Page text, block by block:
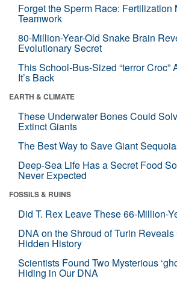
Forget the Sperm Race: Fertilization
Teamwork
80-Million-Year-Old Snake Brain
Evolutionary Secret
This School-Bus-Sized “terror Croc”
It’s Back
EARTH & CLIMATE
These Underwater Bones Could
Extinct Giants
The Best Way to Save Giant
Deep-Sea Life Has a Secret Food
Never Expected
FOSSILS & RUINS
Did T. Rex Leave These 66-Million-
DNA on the Shroud of Turin
Hidden History
Scientists Found Two Mysterious
Hiding in Our DNA